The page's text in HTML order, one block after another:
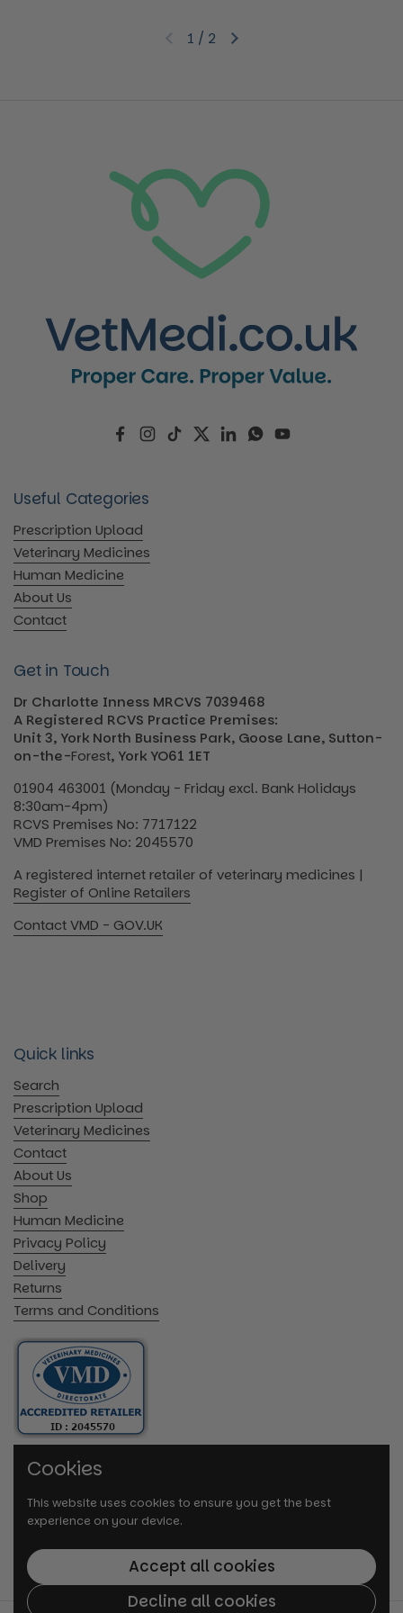
Previous slideNext slide
1 / 2
FacebookInstagram
TikTokTwitterLinkedInWhatsApp
YouTube
Useful Categories
Prescription Upload
Veterinary Medicines
Human Medicine
About Us
Contact
Get in Touch
Dr Charlotte Inness MRCVS 7039468
A Registered RCVS Practice Premises:
Unit 3, York North Business Park, Goose Lane, Sutton-
on-the-Forest, York YO61 1ET
01904 463001 (Monday - Friday excl. Bank Holidays
8:30am-4pm)
RCVS Premises No: 7717122
VMD Premises No: 2045570
A registered internet retailer of veterinary medicines |
Register of Online Retailers
Contact VMD - GOV.UK
Quick links
Search
Prescription Upload
Veterinary Medicines
Contact
About Us
Shop
Human Medicine
Privacy Policy
Delivery
Returns
Terms and Conditions
Cookies
This website uses cookies to ensure you get the best
experience on your device.
Accept all cookies
Decline all cookies